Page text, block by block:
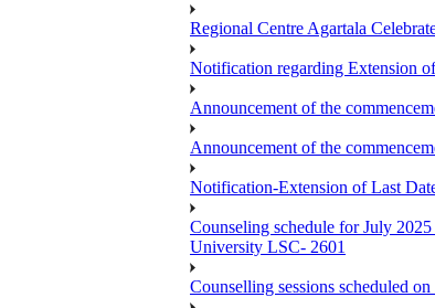
Regional Centre Agartala
Notification regarding Extension
Announcement of the
Announcement of the
Notification-Extension of Last
Counseling schedule for July
University LSC- 2601
Counselling sessions scheduled